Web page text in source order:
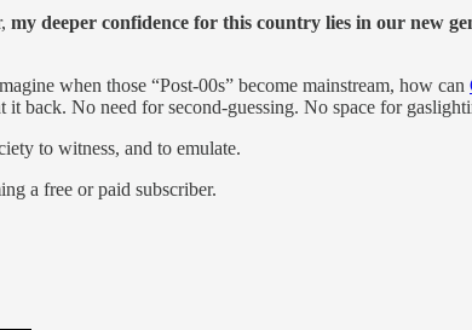
my deeper confidence for this country lies in our new
when those “Post-00s” become mainstream, how can
back. No need for second-guessing. No space for
to witness, and to emulate.
a free or paid subscriber.